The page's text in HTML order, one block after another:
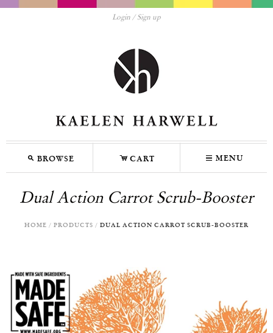
Login Sign up
M BROWSE C CART N MENU
Dual Action Carrot Scrub-Booster
HOME / PRODUCTS / DUAL ACTION CARROT SCRUB-BOOSTER